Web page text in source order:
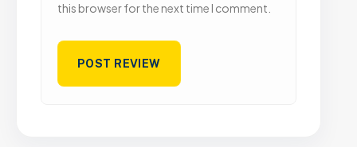
this browser for the next time I comment.